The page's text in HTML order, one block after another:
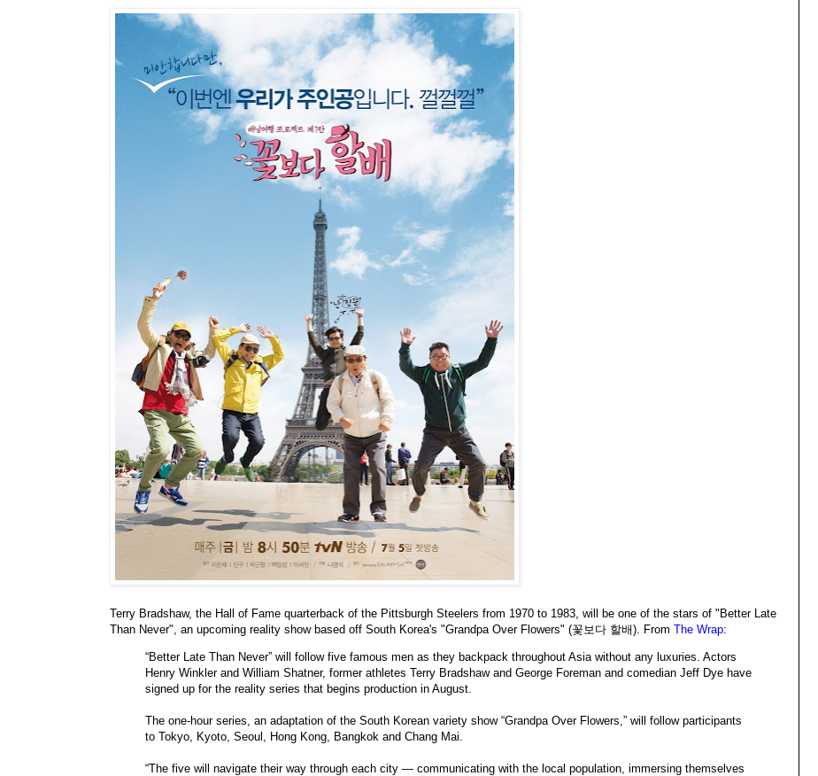
Terry Bradshaw, the Hall of Fame quarterback of the Pittsburgh Steelers from 1970 to 1983, will be one of the stars of "Better Late
Than Never", an upcoming reality show based off South Korea's "Grandpa Over Flowers" (꽃보다 할배). From The Wrap:
“Better Late Than Never” will follow five famous men as they backpack throughout Asia without any luxuries. Actors
Henry Winkler and William Shatner, former athletes Terry Bradshaw and George Foreman and comedian Jeff Dye have
signed up for the reality series that begins production in August.
The one-hour series, an adaptation of the South Korean variety show “Grandpa Over Flowers,” will follow participants
to Tokyo, Kyoto, Seoul, Hong Kong, Bangkok and Chang Mai.
“The five will navigate their way through each city — communicating with the local population, immersing themselves